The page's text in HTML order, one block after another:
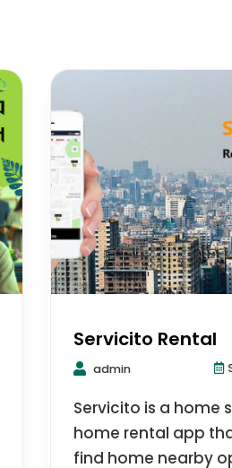
Servicito Rental
admin
Servicito is a home
home rental app
find home nearby